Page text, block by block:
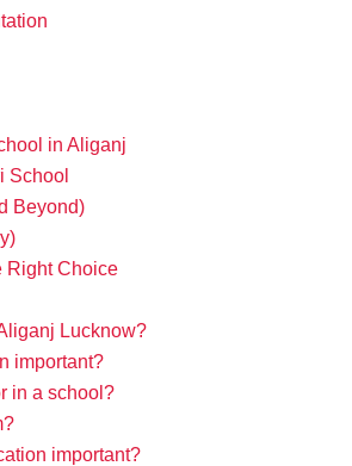
in Aliganj
School
Beyond)
Right Choice
Lucknow?
important?
in a school?
important?